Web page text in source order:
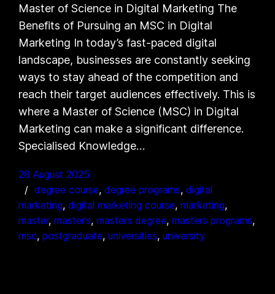
Master of Science in Digital Marketing The
Benefits of Pursuing an MSC in Digital
Marketing In today’s fast-paced digital
landscape, businesses are constantly seeking
ways to stay ahead of the competition and
reach their target audiences effectively. This is
where a Master of Science (MSC) in Digital
Marketing can make a significant difference.
Specialised Knowledge…
28 August 2025
degree course, degree programs, digital
marketing, digital marketing course, marketing
master, master’s, masters degree, masters programs
msc, postgraduate, universities, university